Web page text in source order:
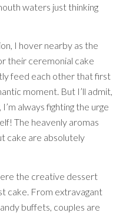
waters just thinking
I hover nearby as the
their ceremonial cake
feed each other that first
moment. But I’ll admit,
always fighting the urge
The heavenly aromas
cake are absolutely
the creative dessert
cake. From extravagant
buffets, couples are